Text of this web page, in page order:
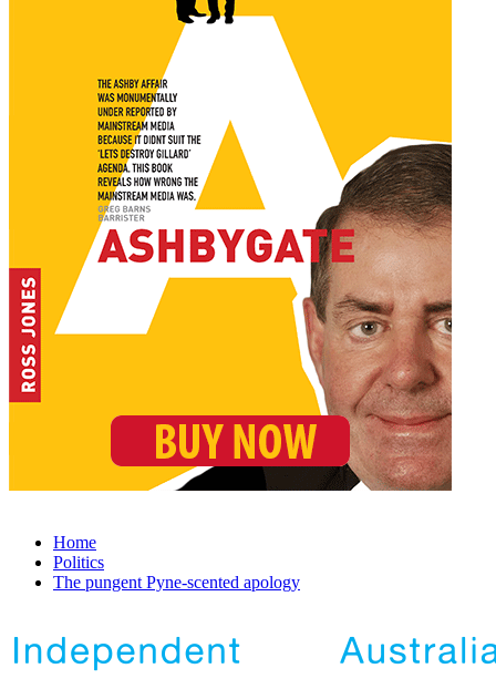
Home
Politics
The pungent Pyne-scented apology